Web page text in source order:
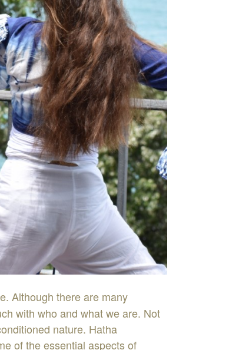
. Although thereare many
with who and whatweare. Not
nature. Hatha
oftheessential aspectsof